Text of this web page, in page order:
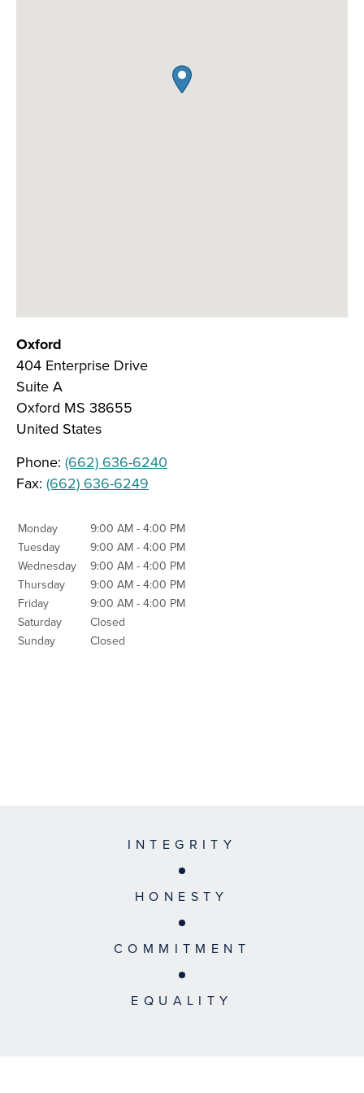
Oxford
404 Enterprise Drive
Suite A
Oxford MS 38655
United States
Phone: (662) 636-6240
Fax: (662) 636-6249
Monday
9:00 AM - 4:00 PM
Tuesday
9:00 AM - 4:00 PM
Wednesday
9:00 AM - 4:00 PM
Thursday
9:00 AM - 4:00 PM
Friday
9:00 AM - 4:00 PM
Saturday
Closed
Sunday
Closed
INTEGRITY
HONESTY
COMMITMENT
EQUALITY